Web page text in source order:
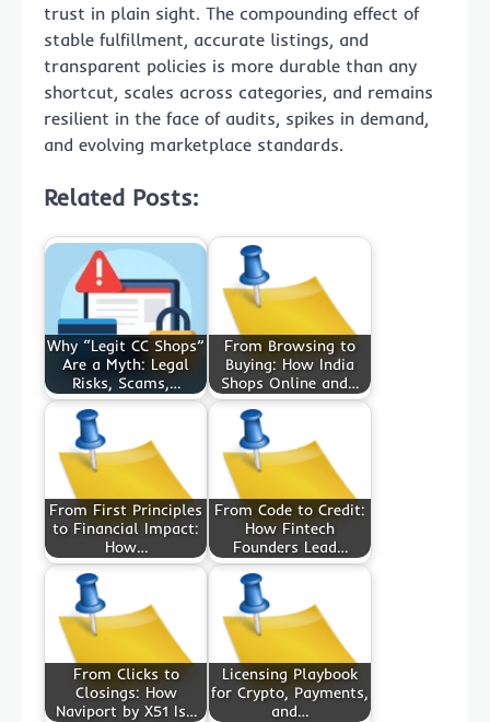
trust in plain sight. The compounding effect of
stable fulfillment, accurate listings, and
transparent policies is more durable than any
shortcut, scales across categories, and remains
resilient in the face of audits, spikes in demand,
and evolving marketplace standards.
Related Posts:
Why “Legit CC Shops”
Are a Myth: Legal
Risks, Scams,…
From Browsing to
Buying: How India
Shops Online and…
From First Principles
to Financial Impact:
How…
From Code to Credit:
How Fintech
Founders Lead…
From Clicks to
Closings: How
Naviport by X51 Is…
Licensing Playbook
for Crypto, Payments,
and…